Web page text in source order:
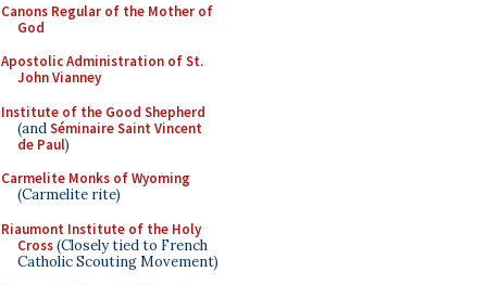
Canons Regular of the Mother of
God
Apostolic Administration of St.
John Vianney
Institute of the Good Shepherd
(andSéminaire Saint Vincent
de Paul)
Carmelite Monks of Wyoming
(Carmelite rite)
Riaumont Institute of the Holy
Cross(Closely tied to French
Catholic Scouting Movement)